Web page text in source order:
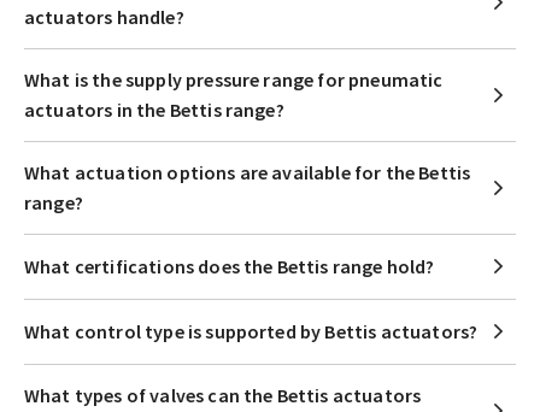
actuators handle?
What is the supply pressure range for pneumatic
actuators in the Bettis range?
What actuation options are available for the Bettis
range?
What certifications does the Bettis range hold?
What control type is supported by Bettis actuators?
What types of valves can the Bettis actuators